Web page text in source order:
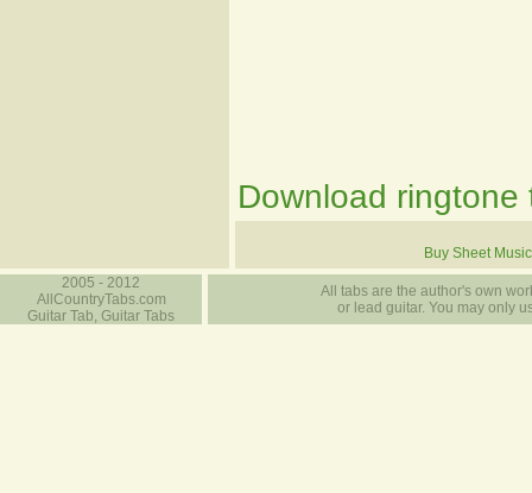
Download ringtone
Buy Sheet Music
2005 - 2012
AllCountryTabs.com
Guitar Tab, Guitar Tabs
All tabs are the author's own
or lead guitar. You may only